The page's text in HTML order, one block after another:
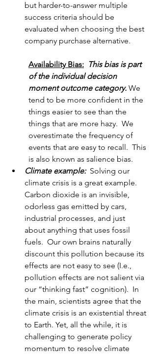
but harder-to-answer multiple
success criteria should be
evaluated when choosing the best
company purchase alternative.
Availability Bias: This bias is part
of the individual decision
moment outcome category. We
tend to be more confident in the
things easier to see than the
things that are more hazy.  We
overestimate the frequency of
events that are easy to recall.  This
is also known as salience bias.
Climate example: Solving our
climate crisis is a great example.
Carbon dioxide is an invisible,
odorless gas emitted by cars,
industrial processes, and just
about anything that uses fossil
fuels.  Our own brains naturally
discount this pollution because its
effects are not easy to see (I.e.,
pollution effects are not salient via
our “thinking fast” cognition).  In
the main, scientists agree that the
climate crisis is an existential threat
to Earth. Yet, all the while, it is
challenging to generate policy
momentum to resolve climate